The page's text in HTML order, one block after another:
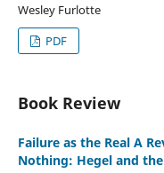
Wesley Furlotte
PDF
Book Review
Failure as the Real A
Nothing: Hegel and